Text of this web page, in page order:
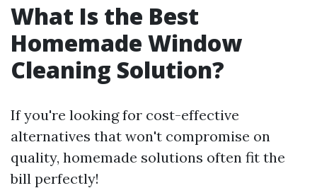
What Is the Best
Homemade Window
Cleaning Solution?
If you're looking for cost-effective
alternatives that won't compromise on
quality, homemade solutions often fit the
bill perfectly!